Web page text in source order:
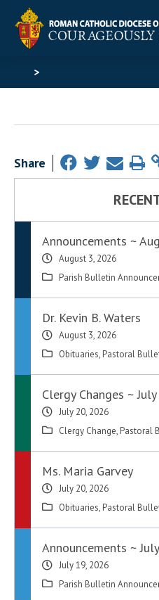
>
Share
Announcements ~
August 3, 2026
Parish Bulletin
Dr. Kevin B. Waters
August 3, 2026
Obituaries, Pastoral
Clergy Changes ~
July 20, 2026
Clergy Change, Pastoral
Ms. Maria Garvey
July 20, 2026
Obituaries, Pastoral
Announcements ~
July 19, 2026
Parish Bulletin